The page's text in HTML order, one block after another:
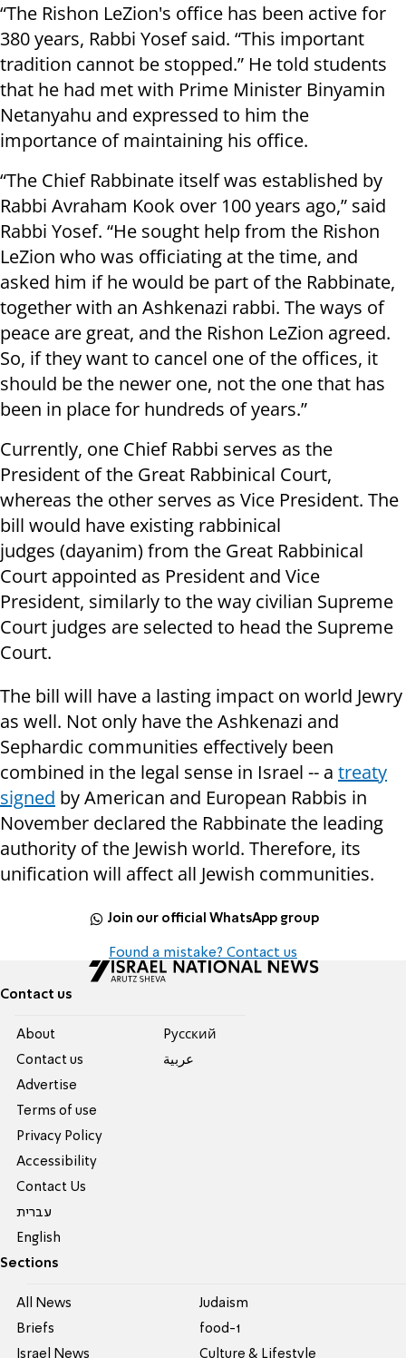
“The Rishon LeZion's office has been active for
380 years, Rabbi Yosef said. “This important
tradition cannot be stopped.” He told students
that he had met with Prime Minister Binyamin
Netanyahu and expressed to him the
importance of maintaining his office.
“The Chief Rabbinate itself was established by
Rabbi Avraham Kook over 100 years ago,” said
Rabbi Yosef. “He sought help from the Rishon
LeZion who was officiating at the time, and
asked him if he would be part of the Rabbinate,
together with an Ashkenazi rabbi. The ways of
peace are great, and the Rishon LeZion agreed.
So, if they want to cancel one of the offices, it
should bethe newer one, not the one that has
been in place for hundreds of years.”
Currently, one Chief Rabbi serves as the
President of the Great Rabbinical Court,
whereas the other serves as Vice President. The
bill would have existing rabbinical
judges (dayanim) from the Great Rabbinical
Court appointed as President and Vice
President, similarly to the way civilian Supreme
Court judges are selected to head the Supreme
Court.
The bill will have a lasting impact on world Jewry
as well. Not only have the Ashkenazi and
Sephardic communities effectively been
combined in the legal sense in Israel -- a treaty
signed by American and European Rabbis in
November declared the Rabbinate the leading
authority of the Jewish world. Therefore, its
unification will affect all Jewish communities.
Join our official WhatsApp group
Found a mistake? Contact us
Contact us
About
Contact us
Advertise
Terms of use
Privacy Policy
Accessibility
Contact Us
עברית
English
Pусский
عربية
Sections
All News
Briefs
Israel News
Judaism
food-1
Culture & Lifestyle